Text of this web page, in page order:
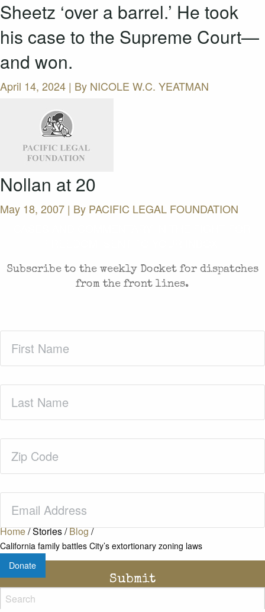
Home/Stories/Blog/
California family battles City’s extortionary zoning laws
Donate
Sheetz ‘over a barrel.’ He took
his case to the Supreme Court—
and won.
April 14, 2024 | By NICOLE W.C. YEATMAN
Nollan at 20
May 18, 2007 | By PACIFIC LEGAL FOUNDATION
Subscribe to the weekly Docket for dispatches
from the front lines.
Name(Required)
Name(Required)
Code(Required)